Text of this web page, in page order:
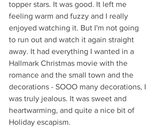
topper stars. It was good. It left me
feeling warm and fuzzy and I really
enjoyed watching it. But I'm not going
to run out and watch it again straight
away. It had everything I wanted in a
Hallmark Christmas movie with the
romance and the small town and the
decorations - SOOO many decorations, I
was truly jealous. It was sweet and
heartwarming, and quite a nice bit of
Holiday escapism.